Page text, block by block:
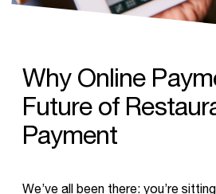
Why Online
Future of
Payment
We’ve all been there: you’re